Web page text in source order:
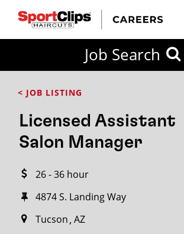
Job Search
< JOB LISTING
Licensed Assistant
Salon Manager
26 - 36 hour
4874 S. Landing Way
Tucson AZ
FROM?
Search
miles
City / State